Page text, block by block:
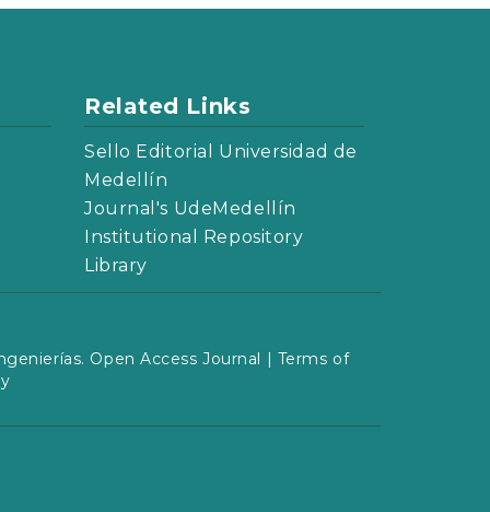
Related Links
Sello Editorial Universidad de
Medellín
Journal's UdeMedellín
Institutional Repository
Library
Open Access Journal | Terms of